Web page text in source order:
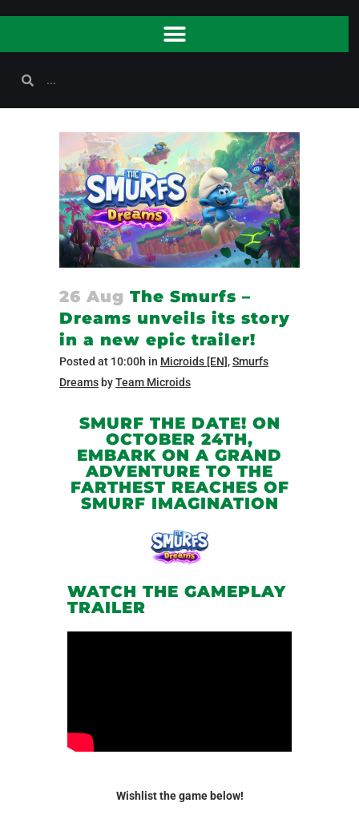
26 Aug The Smurfs –
Dreams unveils its story
in a new epic trailer!
Posted at 10:00h in Microids [EN],Smurfs
Dreams byTeam Microids
SMURF THE DATE! ON
OCTOBER 24TH,
EMBARK ON A GRAND
ADVENTURE TO THE
FARTHEST REACHES OF
SMURF IMAGINATION
WATCH THE GAMEPLAY
TRAILER
Wishlist the game below!